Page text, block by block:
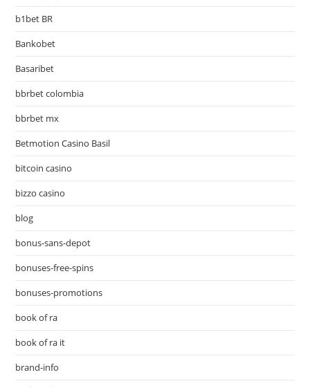
b1bet BR
Bankobet
Basaribet
bbrbet colombia
bbrbet mx
Betmotion Casino Basil
bitcoin casino
bizzo casino
blog
bonus-sans-depot
bonuses-free-spins
bonuses-promotions
book of ra
book of ra it
brand-info